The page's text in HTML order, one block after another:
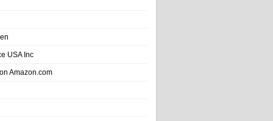
USA Inc
Amazon.com